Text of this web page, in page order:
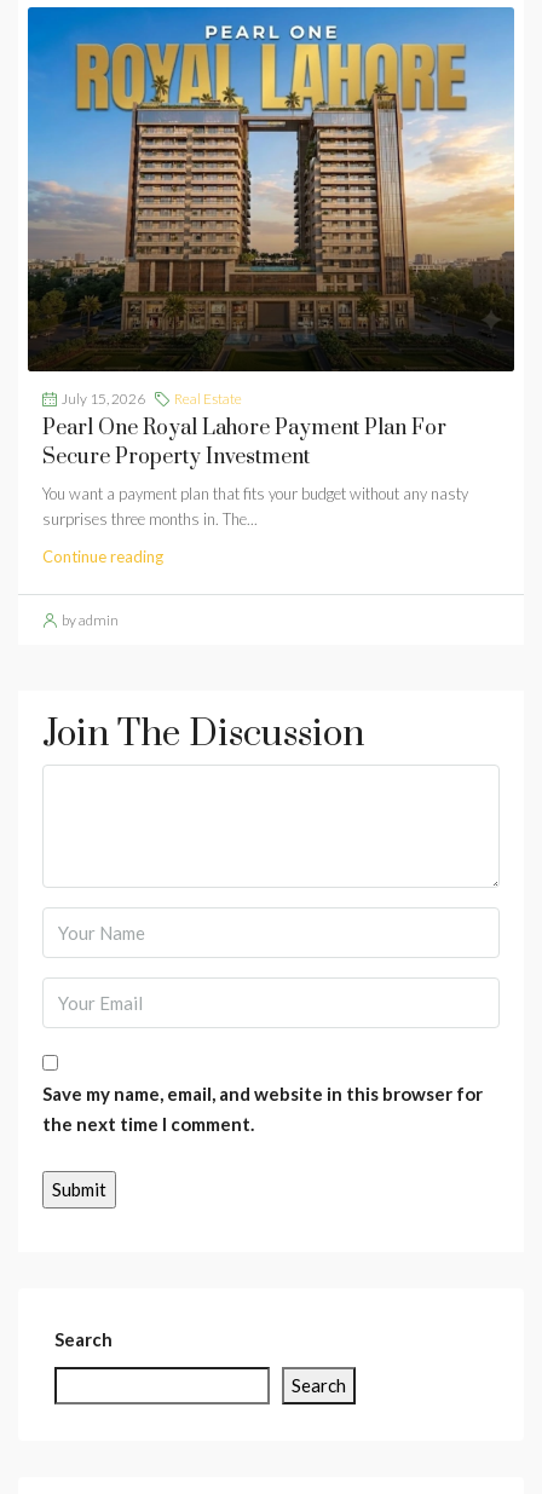
July 15, 2026 Real Estate
Pearl One Royal Lahore Payment Plan For
Secure Property Investment
You want a payment plan that fits your budget without any nasty
surprises three months in. The...
Continue reading
by admin
Join The Discussion
Save my name, email, and website in this browser for
the next time I comment.
Search
Search